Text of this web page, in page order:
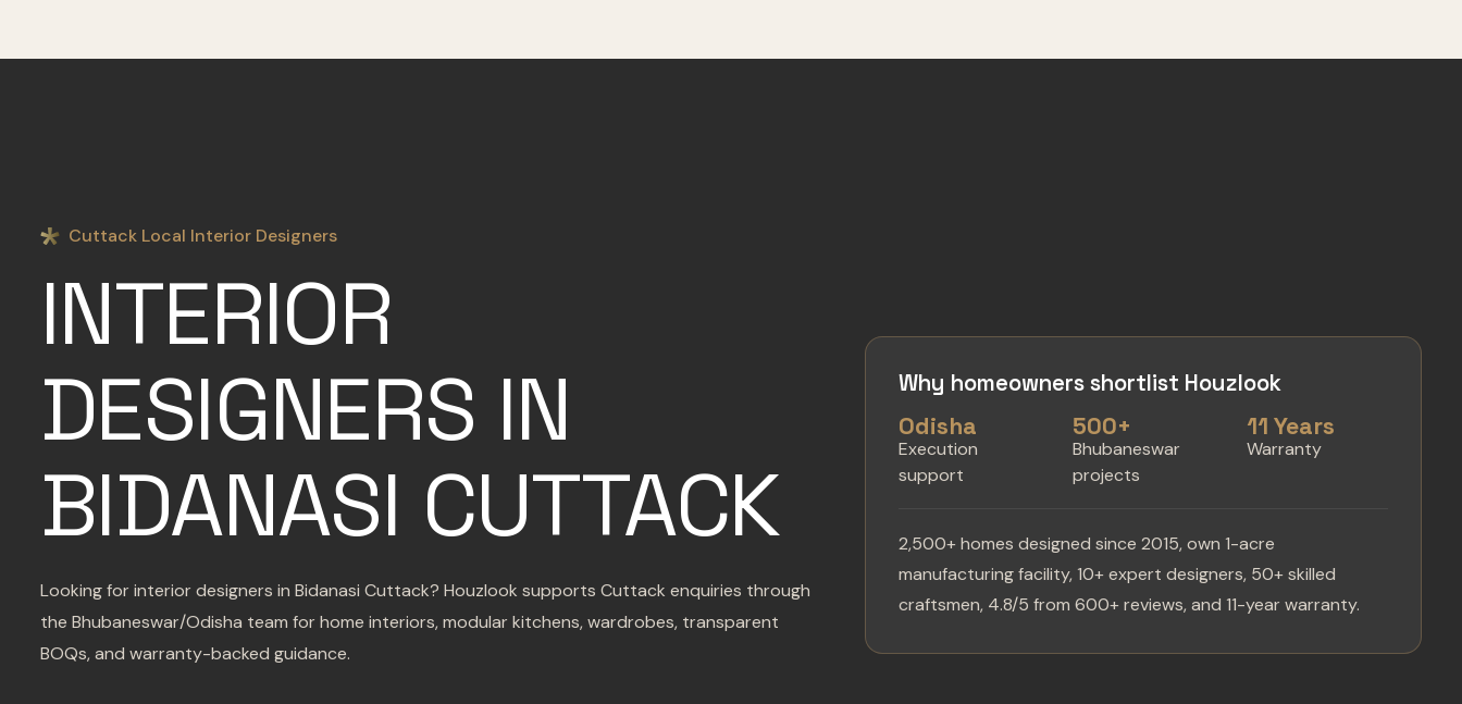
Cuttack Local Interior Designers
INTERIOR
DESIGNERS IN
BIDANASI CUTTACK
Looking for interior designers in Bidanasi Cuttack? Houzlook supports Cuttack enquiries through
the Bhubaneswar/Odisha team for home interiors, modular kitchens, wardrobes, transparent
BOQs, and warranty-backed guidance.
Why homeowners shortlist Houzlook
Odisha
Execution
support
500+
Bhubaneswar
projects
11 Years
Warranty
2,500+ homes designed since 2015, own 1-acre
manufacturing facility, 10+ expert designers, 50+ skilled
craftsmen, 4.8/5 from 600+ reviews, and 11-year warranty.